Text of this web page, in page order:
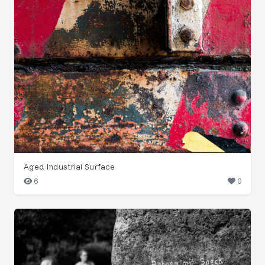
Aged Industrial Surface
6
0